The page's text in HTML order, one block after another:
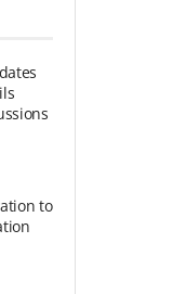
to